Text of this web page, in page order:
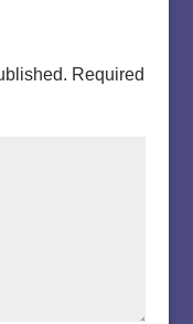
Required